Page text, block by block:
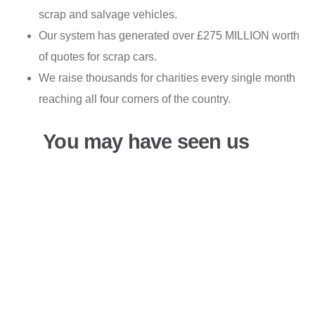
scrap and salvage vehicles.
Our system has generated over £275 MILLION worth
of quotes for scrap cars.
We raise thousands for charities every single month
reaching all four corners of the country.
You may have seen us